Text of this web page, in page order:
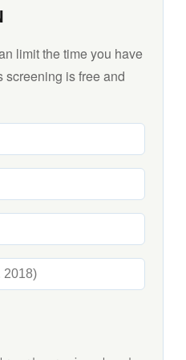
limit the time you have
screening is free and